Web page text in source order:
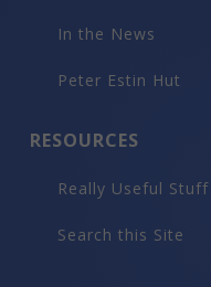
In the News
Peter Estin Hut
RESOURCES
Really Useful Stuff
Search this Site